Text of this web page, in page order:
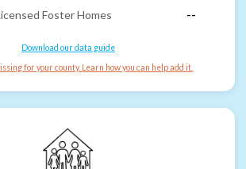
Foster Homes
--
Download our data guide
for your county. Learn how you can help add it.